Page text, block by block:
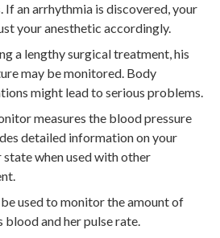
If an arrhythmia is discovered, your
your anesthetic accordingly.
a lengthy surgical treatment, his
may be monitored. Body
might lead to serious problems.
measures the blood pressure
detailed information on your
when used with other
used to monitor the amount of
blood and her pulse rate.